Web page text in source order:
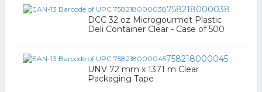
758218000038
DCC 32 oz Microgourmet Plastic
Deli Container Clear - Case of 500
758218000045
UNV 72 mm x 1371 m Clear
Packaging Tape